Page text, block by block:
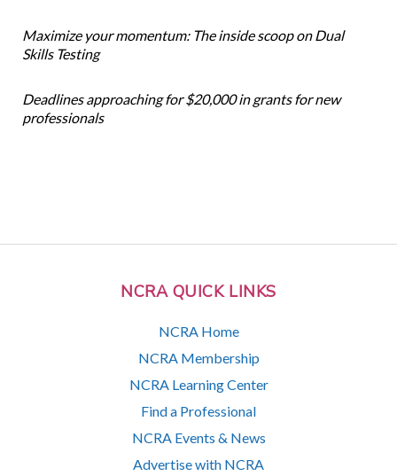
NCRA QUICK LINKS
NCRA Home
NCRA Membership
NCRA Learning Center
Find a Professional
NCRA Events & News
Advertise with NCRA
Maximize your momentum: The inside scoop on Dual
Skills Testing
Deadlines approaching for $20,000 in grants for new
professionals